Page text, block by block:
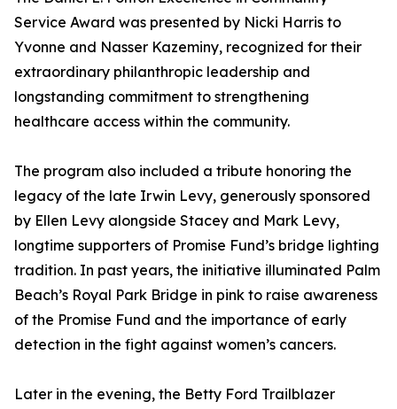
Service Award was presented by Nicki Harris to
Yvonne and Nasser Kazeminy, recognized for their
extraordinary philanthropic leadership and
longstanding commitment to strengthening
healthcare access within the community.
The program also included a tribute honoring the
legacy of the late Irwin Levy, generously sponsored
by Ellen Levy alongside Stacey and Mark Levy,
longtime supporters of Promise Fund’s bridge lighting
tradition. In past years, the initiative illuminated Palm
Beach’s Royal Park Bridge in pink to raise awareness
of the Promise Fund and the importance of early
detection in the fight against women’s cancers.
Later in the evening, the Betty Ford Trailblazer